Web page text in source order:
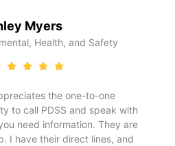
Myers
Health, and Safety
the one-to-one
to call PDSS and speak with
need information. They are
I have their direct lines, and